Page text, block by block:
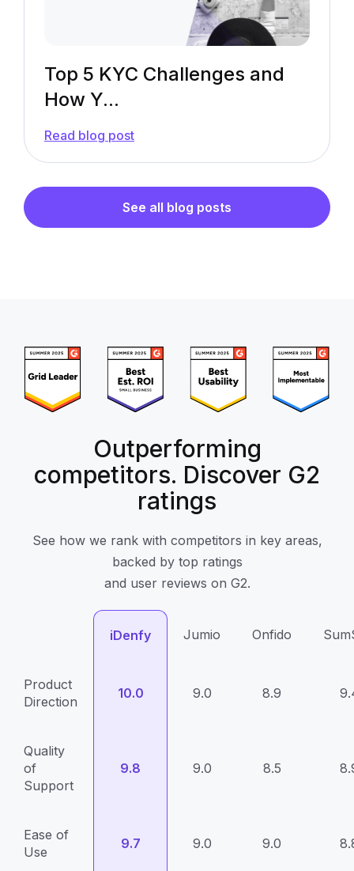
Top 5 KYC Challenges and
How Y...
Read blog post—
5
Challenges
and
See all blog posts
Outperforming
competitors. Discover G2
ratings
See how we rank with competitors in key areas,
backed by top ratings
and user reviews on G2.
iDenfy Jumio Onfido
Product
Direction
10.0 9.0 8.9
Quality
of
Support
9.8 9.0 8.5
Ease of
Use
9.7 9.0 9.0